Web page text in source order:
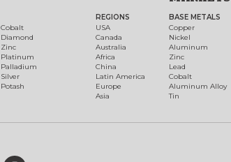
Cobalt
Diamond
Zinc
Platinum
Palladium
Silver
Potash
REGIONS
USA
Canada
Australia
Africa
China
Latin America
Europe
Asia
BASE METALS
Copper
Nickel
Aluminum
Zinc
Lead
Cobalt
Aluminum Alloy
Tin